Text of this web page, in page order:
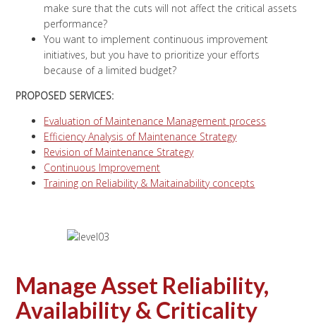
make sure that the cuts will not affect the critical assets
performance?
You want to implement continuous improvement
initiatives, but you have to prioritize your efforts
because of a limited budget?
PROPOSED SERVICES:
Evaluation of Maintenance Management process
Efficiency Analysis of Maintenance Strategy
Revision of Maintenance Strategy
Continuous Improvement
Training on Reliability & Maitainability concepts
Manage Asset Reliability,
Availability & Criticality